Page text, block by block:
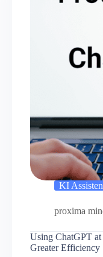
KI
proxima
Using ChatGPT
Greater Efficiency